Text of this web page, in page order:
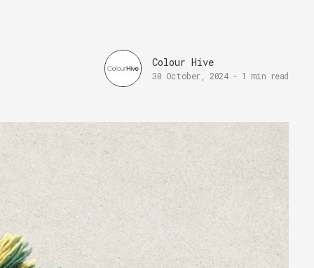
Colour Hive
30 October, 2024- 1 min read